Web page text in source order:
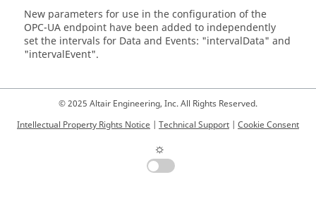
New parameters for use in the configuration of the
OPC-UA endpoint have been added to independently
set the intervals for Data and Events: "intervalData" and
"intervalEvent".
© 2025 Altair Engineering, Inc. All Rights Reserved.
Intellectual Property Rights Notice | Technical Support | Cookie Consent
☼